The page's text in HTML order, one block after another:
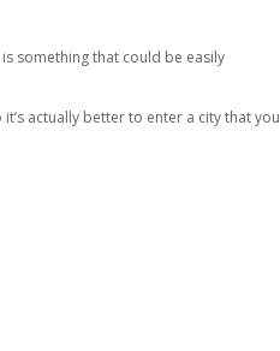
something that could be easily
actually better to enter a city that you